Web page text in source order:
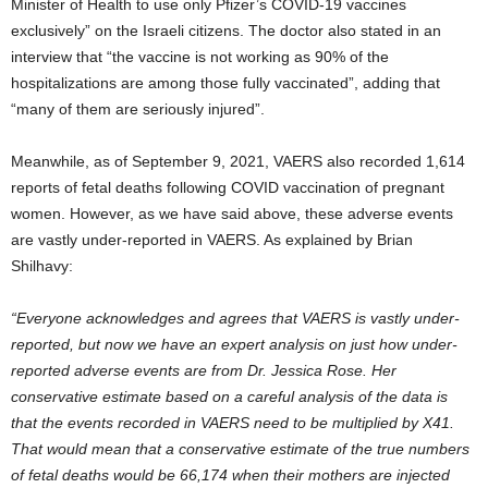
Minister of Health to use only Pfizer’s COVID-19 vaccines
exclusively” on the Israeli citizens. The doctor also stated in an
interview that “the vaccine is not working as 90% of the
hospitalizations are among those fully vaccinated”, adding that
“many of them are seriously injured”.
Meanwhile, as of September 9, 2021, VAERS also recorded 1,614
reports of fetal deaths following COVID vaccination of pregnant
women. However, as we have said above, these adverse events
are vastly under-reported in VAERS. As explained by Brian
Shilhavy:
“Everyone acknowledges and agrees that VAERS is vastly under-
reported, but now we have an expert analysis on just how under-
reported adverse events are from Dr. Jessica Rose. Her
conservative estimate based on a careful analysis of the data is
that the events recorded in VAERS need to be multiplied by X41.
That would mean that a conservative estimate of the true numbers
of fetal deaths would be 66,174 when their mothers are injected